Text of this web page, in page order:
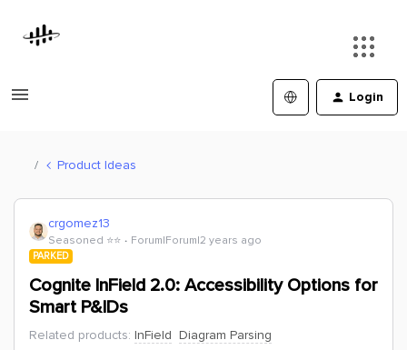
Login
Product Ideas
crgomez13
Seasoned ⭐️⭐️ Forum|Forum|2 years ago
PARKED
Cognite InField 2.0: Accessibility Options for
Smart P&IDs
Related products: InField Diagram Parsing